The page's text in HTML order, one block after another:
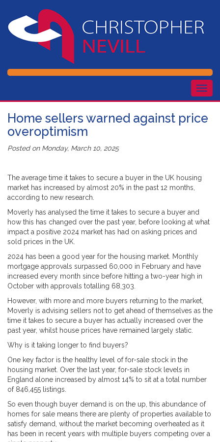
Home sellers warned against price
overoptimism
Posted on Monday, March 10, 2025
The average time it takes to secure a buyer in the UK housing
market has increased by almost 20% in the past 12 months,
according to new research.
Moverly has analysed the time it takes to secure a buyer and
how this has changed over the past year, before looking at what
impact a positive 2024 market has had on asking prices and
sold prices in the UK.
2024 has been a good year for the housing market. Monthly
mortgage approvals surpassed 60,000 in February and have
increased every month since before hitting a two-year high in
October with approvals totalling 68,303.
However, with more and more buyers returning to the market,
Moverly is advising sellers not to get ahead of themselves as the
time it takes to secure a buyer has actually increased over the
past year, whilst house prices have remained largely static.
Why is it taking longer to find buyers?
One key factor is the healthy level of for-sale stock in the
housing market. Over the last year, for-sale stock levels in
England alone increased by almost 14% to sit at a total number
of 846,455 listings.
So even though buyer demand is on the up, this abundance of
homes for sale means there are plenty of properties available to
satisfy demand, without the market becoming overheated as it
has been in recent years with multiple buyers competing over a